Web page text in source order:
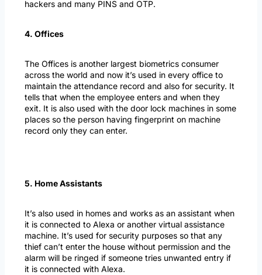
hackers and many PINS and OTP.
4. Offices
The Offices is another largest biometrics consumer
across the world and now it’s used in every office to
maintain the attendance record and also for security. It
tells that when the employee enters and when they
exit. It is also used with the door lock machines in some
places so the person having fingerprint on machine
record only they can enter.
5. Home Assistants
It’s also used in homes and works as an assistant when
it is connected to Alexa or another virtual assistance
machine. It’s used for security purposes so that any
thief can’t enter the house without permission and the
alarm will be ringed if someone tries unwanted entry if
it is connected with Alexa.